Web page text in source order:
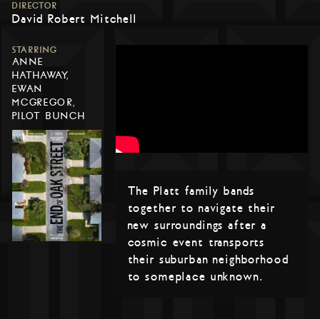
DIRECTOR
David Robert Mitchell
STARRING
ANNE
HATHAWAY,
EWAN
MCGREGOR,
PILOT BUNCH
The Platt family bands
together to navigate their
new surroundings after a
cosmic event transports
their suburban neighborhood
to someplace unknown.